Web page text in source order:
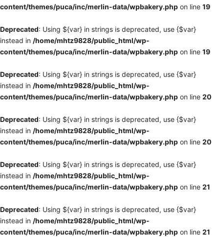
content/themes/puca/inc/merlin-data/wpbakery.php on line 19
Deprecated: Using ${var} in strings is deprecated, use {$var}
instead in /home/mhtz9828/public_html/wp-
content/themes/puca/inc/merlin-data/wpbakery.php on line 19
Deprecated: Using ${var} in strings is deprecated, use {$var}
instead in /home/mhtz9828/public_html/wp-
content/themes/puca/inc/merlin-data/wpbakery.php on line 20
Deprecated: Using ${var} in strings is deprecated, use {$var}
instead in /home/mhtz9828/public_html/wp-
content/themes/puca/inc/merlin-data/wpbakery.php on line 20
Deprecated: Using ${var} in strings is deprecated, use {$var}
instead in /home/mhtz9828/public_html/wp-
content/themes/puca/inc/merlin-data/wpbakery.php on line 21
Deprecated: Using ${var} in strings is deprecated, use {$var}
instead in /home/mhtz9828/public_html/wp-
content/themes/puca/inc/merlin-data/wpbakery.php on line 21